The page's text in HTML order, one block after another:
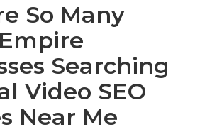
So Many
Searching
Video SEO
Near Me